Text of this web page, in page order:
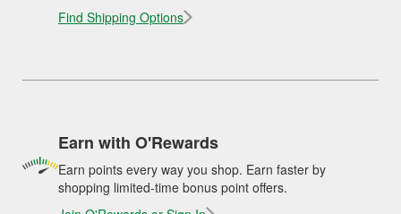
Find Shipping Options
Earn with O'Rewards
Earn points every way you shop. Earn faster by
shopping limited-time bonus point offers.